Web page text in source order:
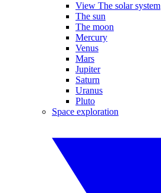
View The solar system
The sun
The moon
Mercury
Venus
Mars
Jupiter
Saturn
Uranus
Pluto
Space exploration